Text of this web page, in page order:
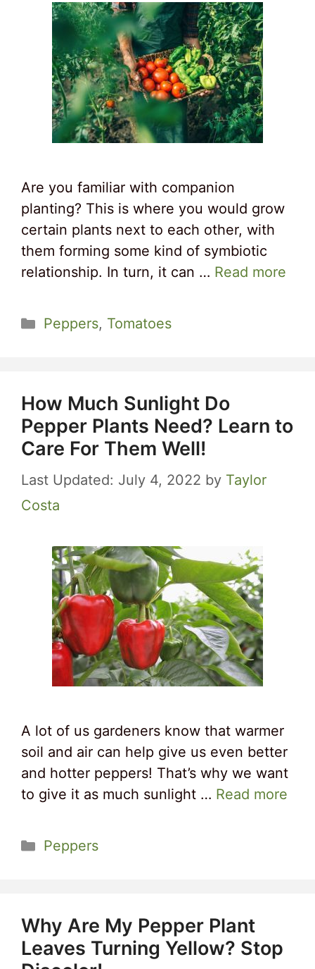
Are you familiar with companion
planting? This is where you would grow
certain plants next to each other, with
them forming some kind of symbiotic
relationship. In turn, it can … Read more
Categories
Peppers, Tomatoes
How Much Sunlight Do
Pepper Plants Need? Learn to
Care For Them Well!
July 4, 2022 by Taylor
Costa
A lot of us gardeners know that warmer
soil and air can help give us even better
and hotter peppers! That’s why we want
to give it as much sunlight … Read more
Categories
Peppers
Why Are My Pepper Plant
Leaves Turning Yellow? Stop